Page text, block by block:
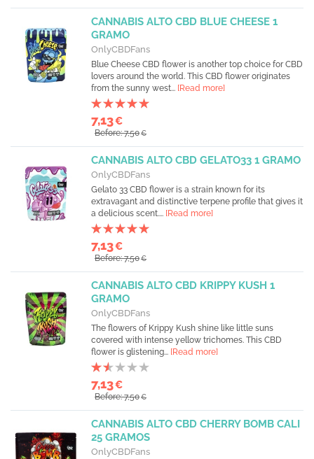
CANNABIS ALTO CBD BLUE CHEESE 1
GRAMO
OnlyCBDFans
Blue Cheese CBD flower is another top choice for CBD
lovers around the world. This CBD flower originates
from the sunny west... [Read more]
7,13€
Before: 7,50€
CANNABIS ALTO CBD GELATO33 1 GRAMO
OnlyCBDFans
Gelato 33 CBD flower is a strain known for its
extravagant and distinctive terpene profile that gives it
a delicious scent.... [Read more]
7,13€
Before: 7,50€
CANNABIS ALTO CBD KRIPPY KUSH 1
GRAMO
OnlyCBDFans
The flowers of Krippy Kush shine like little suns
covered with intense yellow trichomes. This CBD
flower is glistening... [Read more]
7,13€
Before: 7,50€
CANNABIS ALTO CBD CHERRY BOMB CALI
25 GRAMOS
OnlyCBDFans